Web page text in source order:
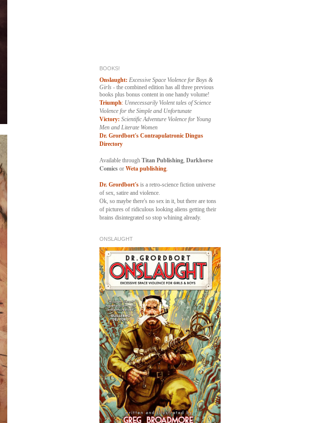
BOOKS!
Onslaught: Excessive Space Violence for Boys &
Girls - the combined edition has all three previous
books plus bonus content in one handy volume!
Triumph: UnnecessarilyViolent tales of Science
Violence for the Simple and Unfortunate
Victory: Scientific Adventure Violence for Young
Men and Literate Women
Dr. Grordbort's Contrapulatronic Dingus
Directory
Available through Titan Publishing Darkhorse
Comics or Weta publishing
Dr. Grordbort's is a retro-science fiction universe
of sex, satire and violence.
Ok, so maybe there's no sex in it, but there are tons
of pictures of ridiculous looking aliens getting their
brains disintegrated so stop whining already.
ONSLAUGHT